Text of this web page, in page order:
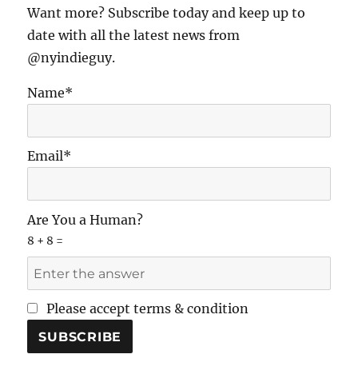
Want more? Subscribe today and keep up to
date with all the latest news from
@nyindieguy.
Name*
Email*
Are You a Human?
8 + 8 =
Please accept terms & condition